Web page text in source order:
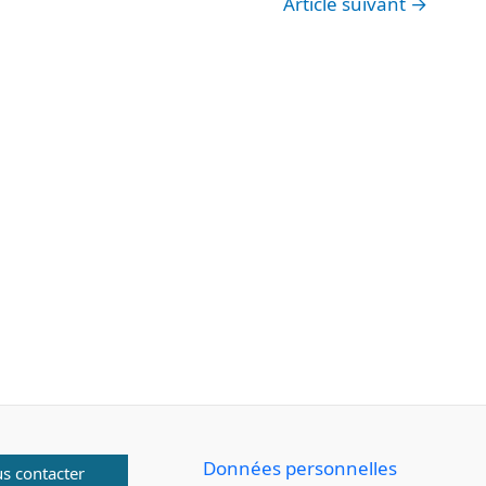
contacter Données personnelles